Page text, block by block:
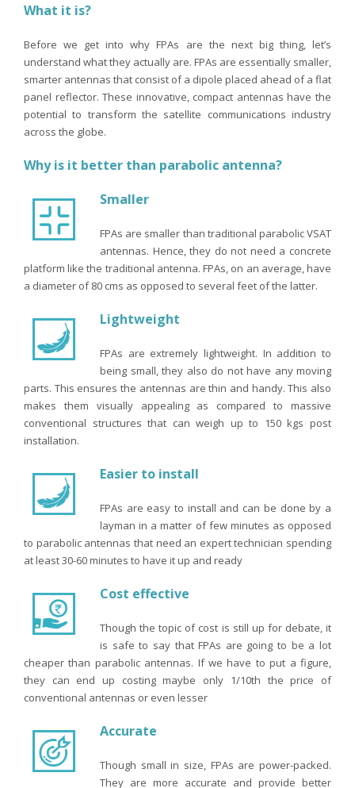
What it is?
Before we get into why FPAs are the next big thing, let’s
understand what they actually are. FPAs are essentially smaller,
smarter antennas that consist of a dipole placed ahead of a flat
panel reflector. These innovative, compact antennas have the
potential to transform the satellite communications industry
across the globe.
Why is it better than parabolic antenna?
Smaller
FPAs are smaller than traditional parabolic VSAT
antennas. Hence, they do not need a concrete
platform like the traditional antenna. FPAs, on an average, have
a diameter of 80 cms as opposed to several feet of the latter.
Lightweight
FPAs are extremely lightweight. In addition to
being small, they also do not have any moving
parts. This ensures the antennas are thin and handy. This also
makes them visually appealing as compared to massive
conventional structures that can weigh up to 150 kgs post
installation.
Easier to install
FPAs are easy to install and can be done by a
layman in a matter of few minutes as opposed
to parabolic antennas that need an expert technician spending
at least 30-60 minutes to have it up and ready
Cost effective
Though the topic of cost is still up for debate, it
is safe to say that FPAs are going to be a lot
cheaper than parabolic antennas. If we have to put a figure,
they can end up costing maybe only 1/10th the price of
conventional antennas or even lesser
Accurate
Though small in size, FPAs are power-packed.
They are more accurate and provide better